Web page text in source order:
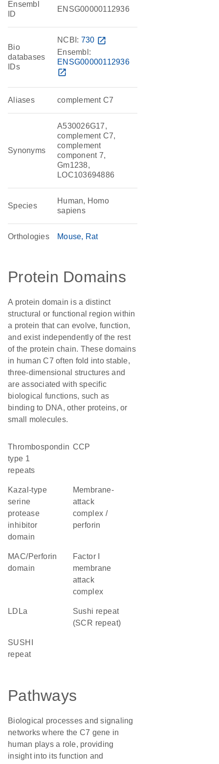
Ensembl
ID
ENSG00000112936
Bio
databases
IDs
NCBI: 730 open_in_new
Ensembl:
ENSG00000112936
open_in_new
Aliases complement C7
Synonyms
A530026G17,
complement C7,
complement
component 7,
Gm1238,
LOC103694886
Species
Human, Homo
sapiens
Orthologies Mouse Rat
Protein Domains
A protein domain is a distinct
structural or functional region within
a protein that can evolve, function,
and exist independently of the rest
of the protein chain. These domains
in human C7 often fold into stable,
three-dimensional structures and
are associated with specific
biological functions, such as
binding to DNA, other proteins, or
small molecules.
Thrombospondin
type 1
repeats
CCP
Kazal-type
serine
protease
inhibitor
domain
membrane-
attack
complex /
perforin
MAC/Perforin
domain
factor I
membrane
attack
complex
LDLa
Sushi repeat
(SCR repeat)
SUSHI
repeat
Pathways
Biological processes and signaling
networks where the C7 gene in
human plays a role, providing
insight into its function and